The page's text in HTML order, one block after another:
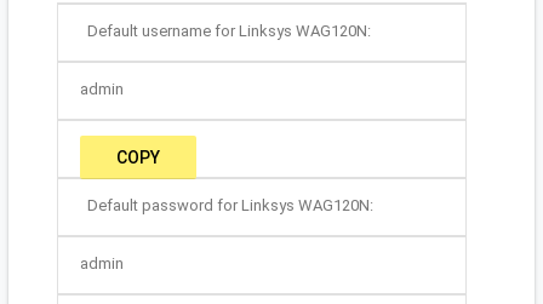
Default username for Linksys WAG120N:
admin
COPY
Default password for Linksys WAG120N:
admin